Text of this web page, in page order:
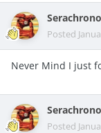
Serachrono
Posted
Never Mind I just
Serachrono
Posted